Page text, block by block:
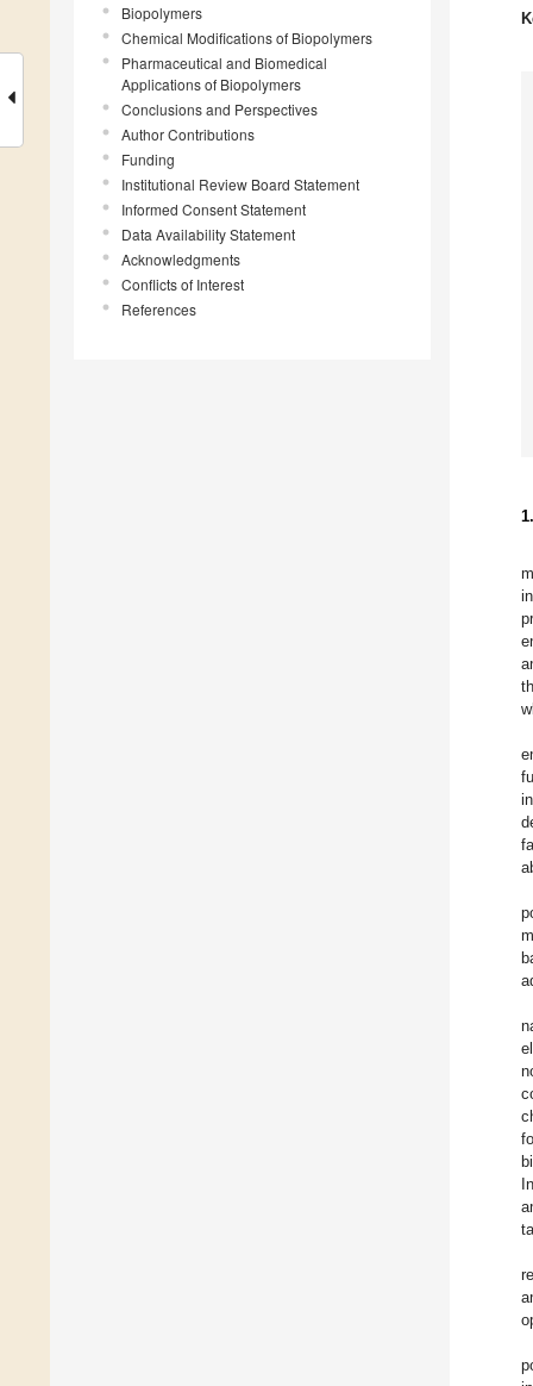
Biopolymers
Chemical Modifications of Biopolymers
Pharmaceutical and Biomedical
Applications of Biopolymers
Conclusions and Perspectives
Author Contributions
Funding
Institutional Review Board Statement
Informed Consent Statement
Data Availability Statement
Acknowledgments
Conflicts of Interest
References